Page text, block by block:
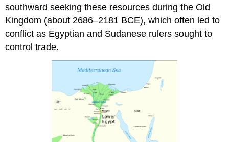
Egyptian
domination
A
powerful
dynasty
possibly
southward seeking these resources during the Old
Kingdom (about 2686–2181 BCE), which often led to
conflict as Egyptian and Sudanese rulers sought to
control trade.